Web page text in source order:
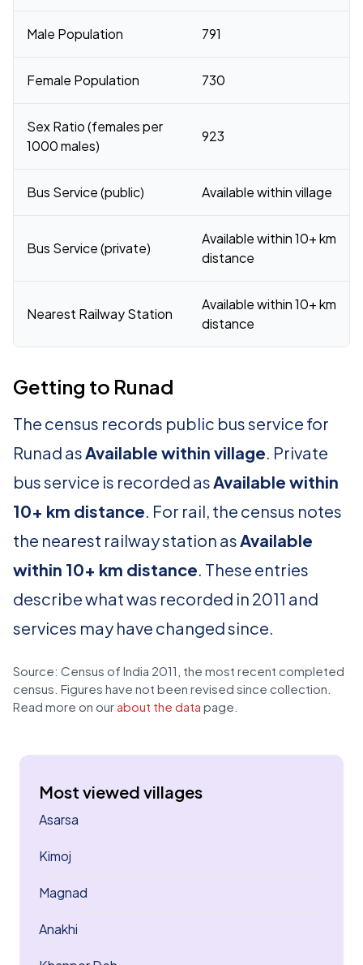
Male Population 791
Female Population 730
Sex Ratio (females per
1000 males)
923
Bus Service (public) Available within village
Bus Service (private)
Available within 10+ km
distance
Nearest Railway Station
Available within 10+ km
distance
Getting to Runad
The census records public bus service for
Runad asAvailable within village. Private
bus service is recorded asAvailable within
10+ km distance. For rail, the census notes
the nearest railway station asAvailable
within 10+ km distance. These entries
describe what was recorded in 2011 and
services may have changed since.
Source: Census of India 2011, the most recent completed
census. Figures have not been revised since collection.
Read more on our about the data page.
Most viewed villages
Asarsa
Kimoj
Magnad
Anakhi